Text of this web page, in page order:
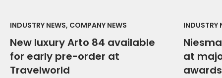
INDUSTRY NEWS, COMPANY NEWS
New luxury Arto 84 available
for early pre-order at
Travelworld
INDUSTRY
at
awards